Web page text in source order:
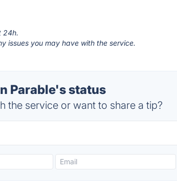
24h.
issues you may have with the service.
Parable's status
the service or want to share a tip?